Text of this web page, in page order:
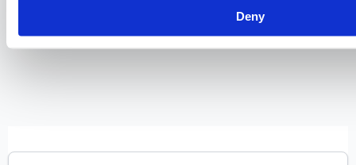
Deny
deployment of customizations?